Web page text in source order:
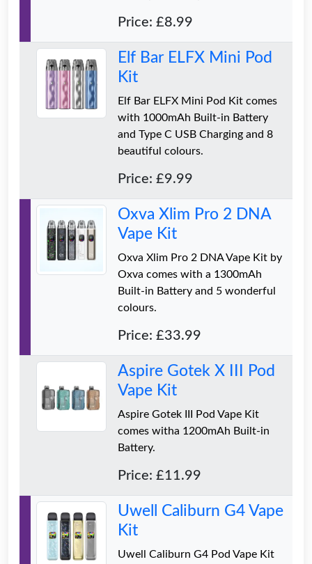
Price: £8.99
Elf Bar ELFX Mini Pod
Kit
Elf Bar ELFX Mini Pod Kit comes
with 1000mAh Built-in Battery
and Type C USB Charging and 8
beautiful colours.
Price: £9.99
Oxva Xlim Pro 2 DNA
Vape Kit
Oxva Xlim Pro 2 DNA Vape Kit by
Oxva comes with a 1300mAh
Built-in Battery and 5 wonderful
colours.
Price: £33.99
Aspire Gotek X III Pod
Vape Kit
Aspire Gotek III Pod Vape Kit
comes witha 1200mAh Built-in
Battery.
Price: £11.99
Uwell Caliburn G4 Vape
Kit
Uwell Caliburn G4 Pod Vape Kit